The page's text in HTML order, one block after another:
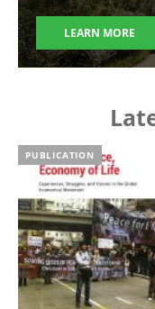
LEARN MORE
PUBLICATION